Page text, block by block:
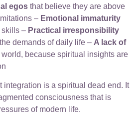
egos that believe they are above
– Emotional immaturity
skills – Practical irresponsibility
demands of daily life – A lack of
world, because spiritual insights are
integration is a spiritual dead end. It
consciousness that is
of modern life.